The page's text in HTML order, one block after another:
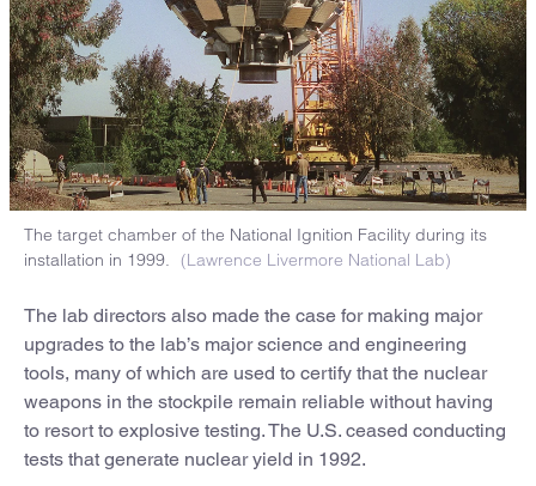
The target chamber of the National Ignition Facility during its
installation in 1999.
(Lawrence Livermore National Lab)
The lab directors also made the case for making major
upgrades to the lab’s major science and engineering
tools, many of which are used to certify that the nuclear
weapons in the stockpile remain reliable without having
to resort to explosive testing. The U.S. ceased conducting
tests that generate nuclear yield in 1992.